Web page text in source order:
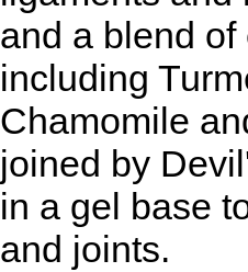
and a blend
including
Chamomile
joined by
in a gel base
and joints.